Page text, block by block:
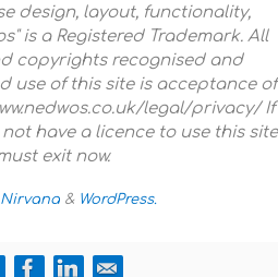
design, layout, functionality,
is a Registered Trademark. All
copyrights recognised and
use of this site is acceptance of
legal/privacy/ If
have a licence to use this site
exit now.
Nirvana& WordPress.